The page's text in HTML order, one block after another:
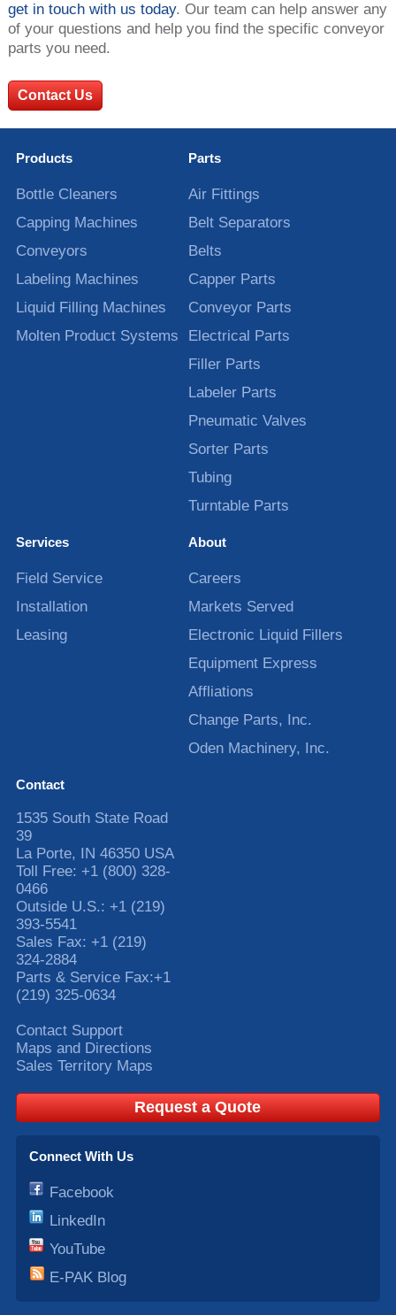
get in touch with us today. Our team can help answer any
of your questions and help you find the specific conveyor
parts you need.
Contact Us
Products
Bottle Cleaners
Capping Machines
Conveyors
Labeling Machines
Liquid Filling Machines
Molten Product Systems
Parts
Air Fittings
Belt Separators
Belts
Capper Parts
Conveyor Parts
Electrical Parts
Filler Parts
Labeler Parts
Pneumatic Valves
Sorter Parts
Tubing
Turntable Parts
Services
Field Service
Installation
Leasing
About
Careers
Markets Served
Electronic Liquid Fillers
Equipment Express
Affliations
Change Parts, Inc.
Oden Machinery, Inc.
Contact
1535 South State Road
39
La Porte, IN 46350 USA
Toll Free: +1 (800) 328-
0466
Outside U.S.: +1 (219)
393-5541
Sales Fax: +1 (219)
324-2884
Parts & Service Fax:+1
(219) 325-0634
Contact Support
Maps and Directions
Sales Territory Maps
Request a Quote
Connect With Us
Facebook
LinkedIn
YouTube
E-PAK Blog